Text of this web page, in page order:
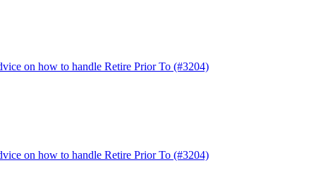
on how to handle Retire Prior To (#3204)
on how to handle Retire Prior To (#3204)